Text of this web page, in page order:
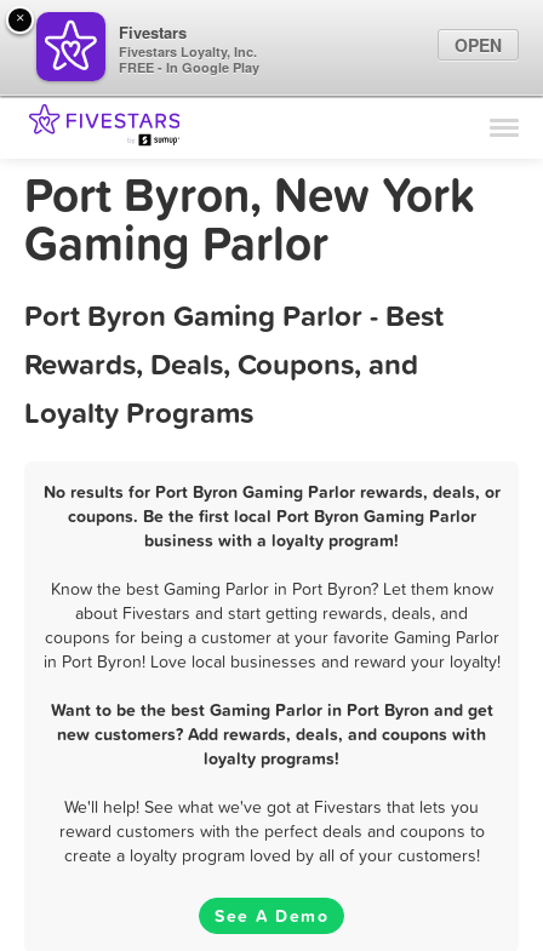
Find Locations
Marketing Tips
Port Byron, New York
Gaming Parlor
Port Byron Gaming Parlor - Best
Rewards, Deals, Coupons, and
Loyalty Programs
No results for Port Byron Gaming Parlor rewards, deals, or
coupons. Be the first local Port Byron Gaming Parlor
business with a loyalty program!
Know the best Gaming Parlor in Port Byron? Let them know
about Fivestars and start getting rewards, deals, and
coupons for being a customer at your favorite Gaming Parlor
in Port Byron! Love local businesses and reward your loyalty!
Want to be the best Gaming Parlor in Port Byron and get
new customers? Add rewards, deals, and coupons with
loyalty programs!
We'll help! See what we've got at Fivestars that lets you
reward customers with the perfect deals and coupons to
create a loyalty program loved by all of your customers!
See A Demo
×
Fivestars
Fivestars Loyalty, Inc.
FREE - In Google Play
OPEN